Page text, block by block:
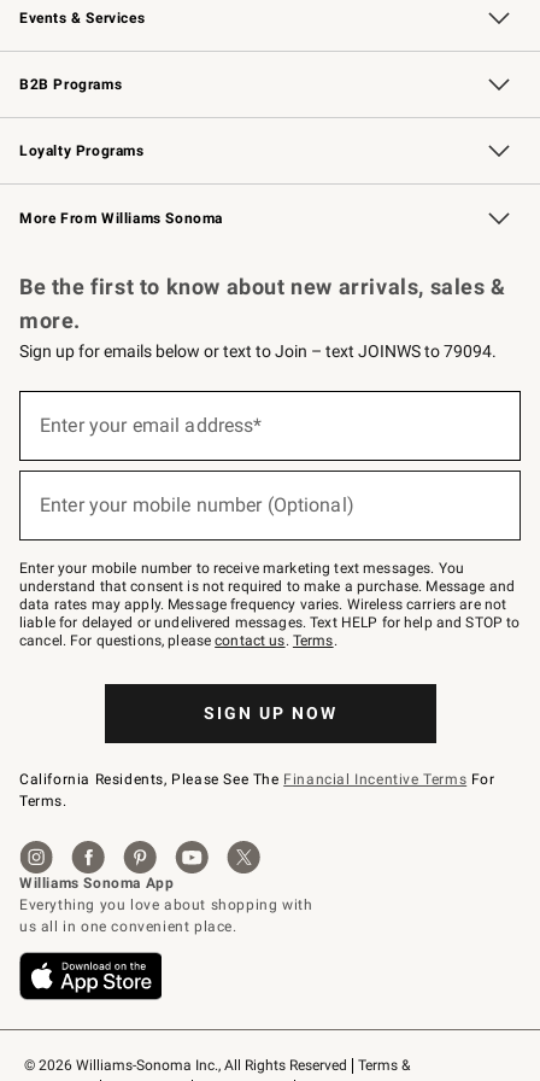
Events & Services
Wedding & Gift Registry Free Design Services
Events Knife Sharpening
Gift Cards
B2B Programs
B2B Overview Contract
Trade Professional Chefs
Corporate Gifting
Loyalty Programs
Williams Sonoma Credit Card Key Rewards
Williams Sonoma Reserve
More From Williams Sonoma
© 2026 Williams-Sonoma Inc., All Rights Reserved
Terms &
Be the first to know about new arrivals, sales &
more.
Sign up for emails below or text to Join – text JOINWS to 79094.
below
Join
–
text
JOINWS
to
79094.
Enter your email address*
Enter your mobile number (Optional)
Enter your mobile number to receive marketing text messages. You
understand that consent is not required to make a purchase. Message and
data rates may apply. Message frequency varies. Wireless carriers are not
liable for delayed or undelivered messages. Text HELP for help and STOP to
cancel. For questions, pleasecontact us. Terms.
SIGN UP NOW
California Residents, Please See The Financial Incentive Terms For
Terms.